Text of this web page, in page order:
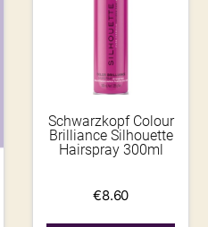
Schwarzkopf Colour
Brilliance Silhouette
Hairspray 300ml
€8.60